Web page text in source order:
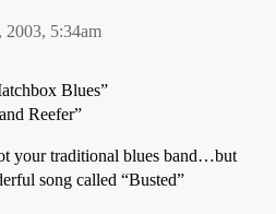
2003, 5:34am
Blues”
Reefer”
your traditional blues band…but
song called “Busted”